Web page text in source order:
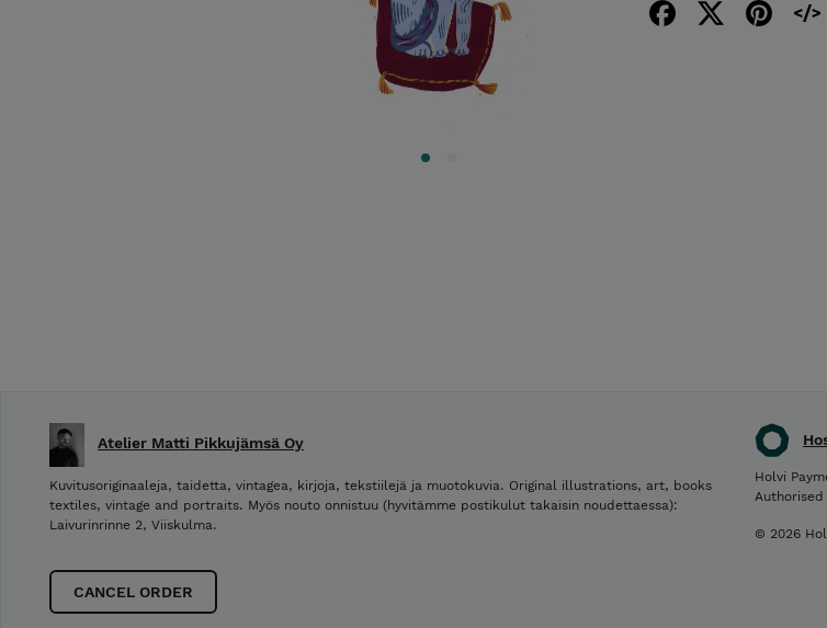
Holvi
© 2026
Atelier Matti Pikkujämsä Oy
Kuvitusoriginaaleja, taidetta, vintagea, kirjoja, tekstiilejä ja muotokuvia. Original illustrations, art, books
textiles, vintage and portraits. Myös nouto onnistuu (hyvitämme postikulut takaisin noudettaessa):
Laivurinrinne 2, Viiskulma.
CANCEL ORDER